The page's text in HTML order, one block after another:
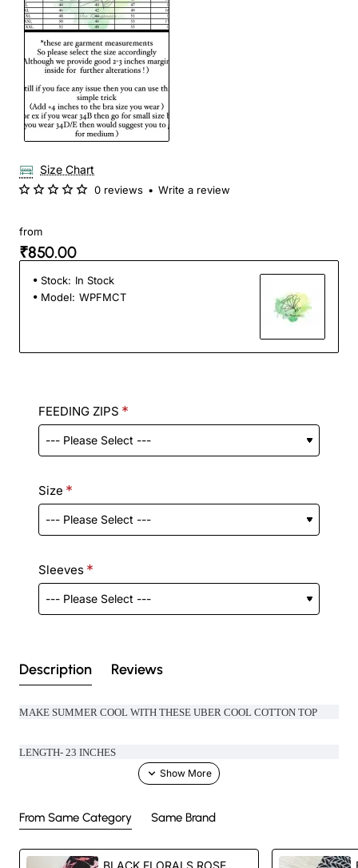
Size Chart
0 reviews • Write a review
from
₹850.00
Stock: In Stock
Model: WPFMCT
FEEDING ZIPS
Size
Sleeves
Description Reviews
MAKE SUMMER COOL WITH THESE UBER COOL COTTON TOP
LENGTH- 23 INCHES
Handcrafted in India with love.
From Same Category Same Brand
BLACK FLORALS ROSE